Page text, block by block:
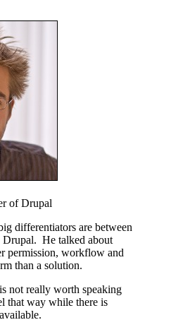
of Drupal
differentiators are between
Drupal. He talked about
permission, workflow and
than a solution.
not really worth speaking
that way while there is